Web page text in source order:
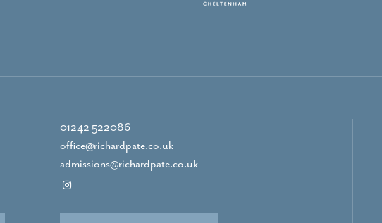
01242 522086
office@richardpate.co.uk
admissions@richardpate.co.uk